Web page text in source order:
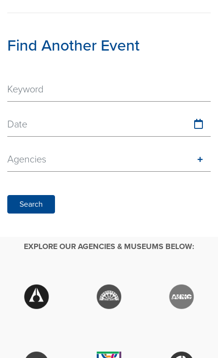
Find Another Event
Date
Agencies
Search
EXPLORE OUR AGENCIES & MUSEUMS BELOW: